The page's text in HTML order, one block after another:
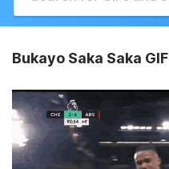
Bukayo Saka Saka GIF